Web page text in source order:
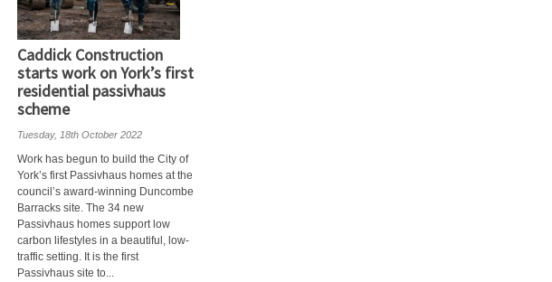
Caddick Construction
starts work on York’s first
residential passivhaus
scheme
Tuesday, 18th October 2022
Work has begun to build the City of
York’s first Passivhaus homes at the
council’s award-winning Duncombe
Barracks site. The 34 new
Passivhaus homes support low
carbon lifestyles in a beautiful, low-
traffic setting. It is the first
Passivhaus site to...